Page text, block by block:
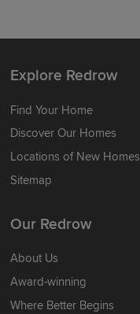
Explore Redrow
Find Your Home
Discover Our Homes
Locations of New Homes
Sitemap
Our Redrow
About Us
Award-winning
Where Better Begins